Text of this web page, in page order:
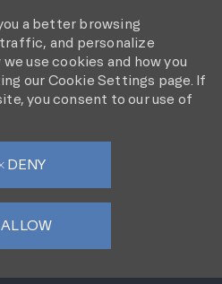
a better browsing
and personalize
use cookies and how you
our Cookie Settings page. If
you consent to our use of
DENY
ALLOW